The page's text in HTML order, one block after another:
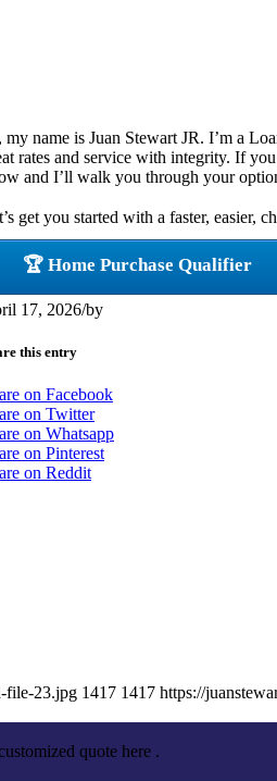
my name is Juan Stewart JR. I’m a
rates and service with integrity. If
and I’ll walk you through your
get you started with a faster, easier,
🏆 Home Purchase Qualifier
17, 2026/by
this entry
on Facebook
on Twitter
on Whatsapp
on Pinterest
on Reddit
file-23.jpg 1417 1417 https://
quote here .